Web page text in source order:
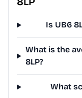
Is UB6
What is the
8LP?
What